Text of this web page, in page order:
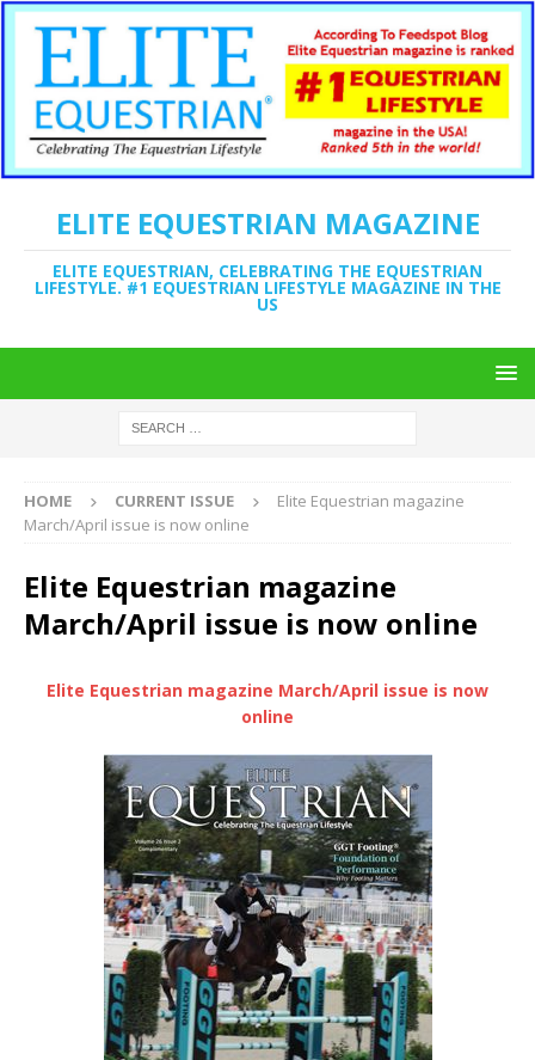
ELITE EQUESTRIAN MAGAZINE
ELITE EQUESTRIAN, CELEBRATING THE EQUESTRIAN
LIFESTYLE. #1 EQUESTRIAN LIFESTYLE MAGAZINE IN THE
US
HOME CURRENT ISSUE
Elite Equestrian magazine
March/April issue is now online
Elite Equestrian magazine
March/April issue is now online
Elite Equestrian magazine March/April issue is now
online